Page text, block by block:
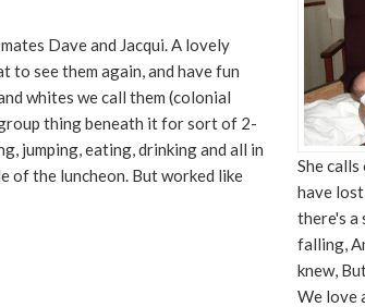
Dave and Jacqui. A lovely
to see them again, and have fun
whites we call them (colonial
thing beneath it for sort of 2-
jumping, eating, drinking and all in
of the luncheon. But worked like
She calls
have
there's a
falling,
knew,
We love